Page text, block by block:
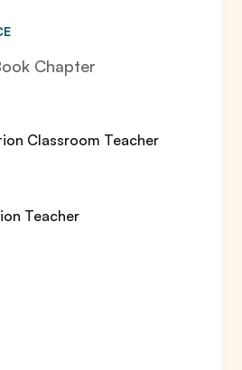
Chapter
Classroom Teacher
Teacher